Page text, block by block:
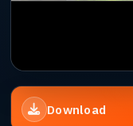
Download